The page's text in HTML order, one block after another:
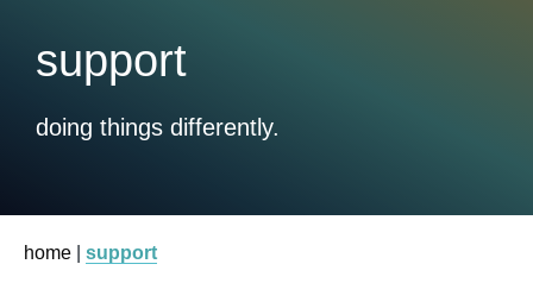
support
doing things differently.
home support